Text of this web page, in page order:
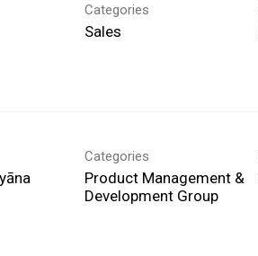
Categories
Sales
Categories
Product Management &
Development Group